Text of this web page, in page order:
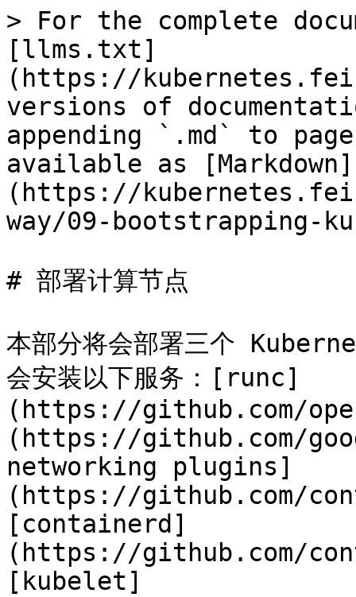
> For the complete
[llms.txt]
(https://
versions of
appending `.md` to
available as [Markdown]
(https://
way/09-bootstrapping-
# 部署计算节点
本部分将会部署三个
会安装以下服务：[runc]
(https://github.com/
(https://github.com/
networking plugins]
(https://github.com/
[containerd]
(https://github.com/
[kubelet]